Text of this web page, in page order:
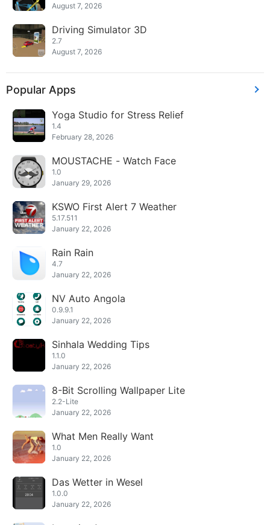
August 7, 2026
Driving Simulator 3D
2.7
August 7, 2026
Popular Apps
Yoga Studio for Stress Relief
1.4
February 28, 2026
MOUSTACHE - Watch Face
1.0
January 29, 2026
KSWO First Alert 7 Weather
5.17.511
January 22, 2026
Rain Rain
4.7
January 22, 2026
NV Auto Angola
0.9.9.1
January 22, 2026
Sinhala Wedding Tips
1.1.0
January 22, 2026
8-Bit Scrolling Wallpaper Lite
2.2-Lite
January 22, 2026
What Men Really Want
1.0
January 22, 2026
Das Wetter in Wesel
1.0.0
January 22, 2026